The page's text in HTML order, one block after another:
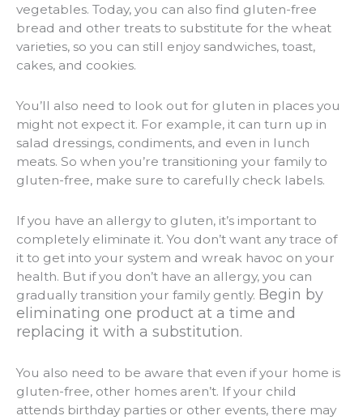
vegetables. Today, you can also find gluten-free
bread and other treats to substitute for the wheat
varieties, so you can still enjoy sandwiches, toast,
cakes, and cookies.
You’ll also need to look out for gluten in places you
might not expect it. For example, it can turn up in
salad dressings, condiments, and even in lunch
meats. So when you’re transitioning your family to
gluten-free, make sure to carefully check labels.
If you have an allergy to gluten, it’s important to
completely eliminate it. You don’t want any trace of
it to get into your system and wreak havoc on your
health. But if you don’t have an allergy, you can
gradually transition your family gently. Begin by
eliminating one product at a time and
replacing it with a substitution.
You also need to be aware that even if your home is
gluten-free, other homes aren’t. If your child
attends birthday parties or other events, there may